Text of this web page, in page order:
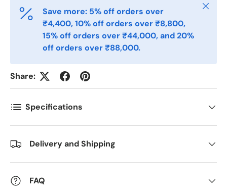
Postnummer *
Kommentarer
Save more: 5% off orders over
₹4,400, 10% off orders over ₹8,800,
15% off orders over ₹44,000, and 20%
off orders over ₹88,000.
Close
Share:
Specifications
Delivery and Shipping
FAQ